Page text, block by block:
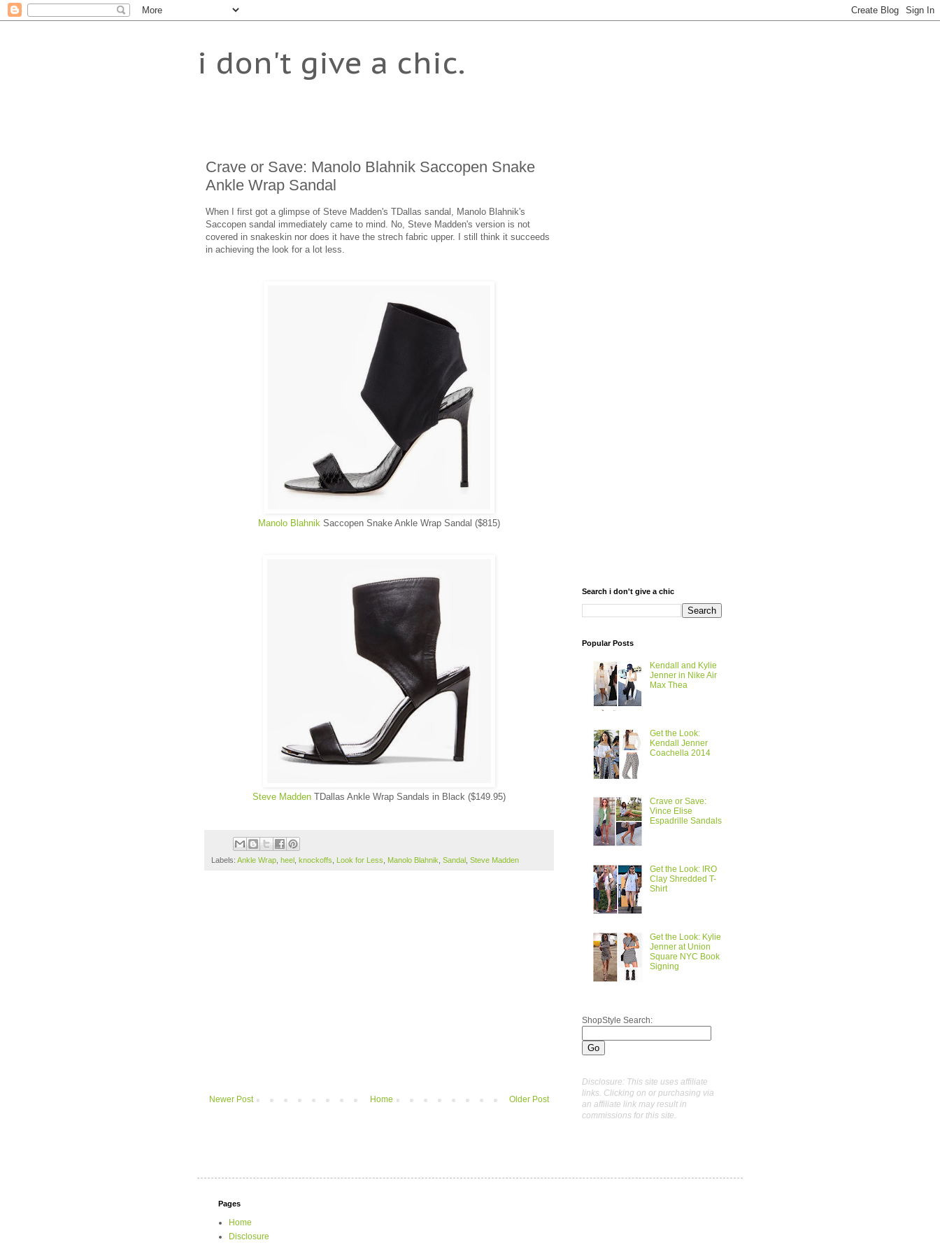
i don't give a chic.
Crave or Save: Manolo Blahnik Saccopen Snake
Ankle Wrap Sandal
When I first got a glimpse of Steve Madden's TDallas sandal, Manolo Blahnik's
Saccopen sandal immediately came to mind. No, Steve Madden's version is not
covered in snakeskin nor does it have the strech fabric upper. I still think it succeeds
in achieving the look for a lot less.
Manolo Blahnik Saccopen Snake Ankle Wrap Sandal ($815)
Steve Madden TDallas Ankle Wrap Sandals in Black ($149.95)
Labels: Ankle Wrap heel knockoffs Look for Less Manolo Blahnik Sandal Steve Madden
Newer Post Older Post
Home
Search i don't give a chic
Popular Posts
Kendall and Kylie
Jenner in Nike Air
Max Thea
Get the Look:
Kendall Jenner
Coachella 2014
Crave or Save:
Vince Elise
Espadrille Sandals
Get the Look: IRO
Clay Shredded T-
Shirt
Get the Look: Kylie
Jenner at Union
Square NYC Book
Signing
ShopStyle Search:
Disclosure: This site uses affiliate
links. Clicking on or purchasing via
an affiliate link may result in
commissions for this site.
Pages
Home
Disclosure